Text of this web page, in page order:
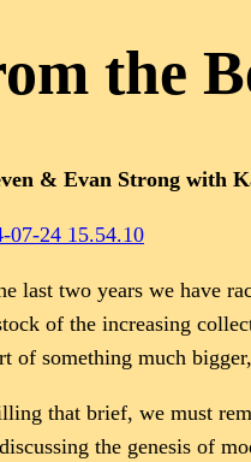
the
& Evan Strong with
last two years we have
of the increasing
of something much
that brief, we must
the genesis of